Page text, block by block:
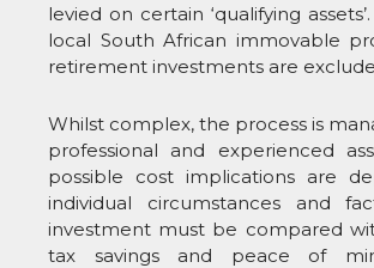
levied on certain ‘qualifying
local South African immovable
retirement investments are
Whilst complex, the process is
professional and experienced
possible cost implications are
individual circumstances and
investment must be compared
tax savings and peace of